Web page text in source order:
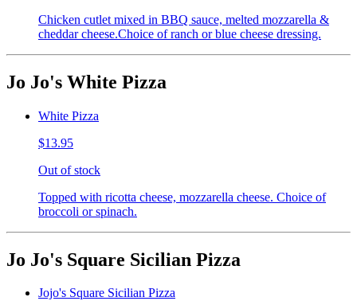
Chicken cutlet mixed in BBQ sauce, melted mozzarella &
cheddar cheese.Choice of ranch or blue cheese dressing.
Jo Jo's White Pizza
White Pizza
$13.95
Out of stock
Topped with ricotta cheese, mozzarella cheese. Choice of
broccoli or spinach.
Jo Jo's Square Sicilian Pizza
Jojo's Square Sicilian Pizza